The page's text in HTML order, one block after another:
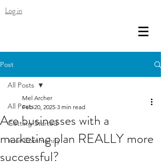
Log in
Post
All Posts
Getting Started
Your Community
All Posts
Are businesses with a
marketing plan REALLY more
successful?
Mel Archer
Feb 20, 2025 3 min read